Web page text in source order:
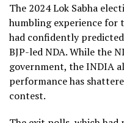
The 2024 Lok Sabha
humbling experience for
had confidently
BJP-led NDA. While the
government, the INDIA
performance has
contest.